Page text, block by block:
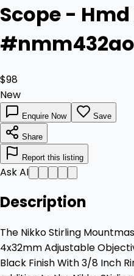
Scope -
#nmm432ao
$98
New
Enquire Now Save
Share
Report this listing
Ask AI
Description
The Nikko Stirling
4x32mm Adjustable
Black Finish With 3/8 Inch